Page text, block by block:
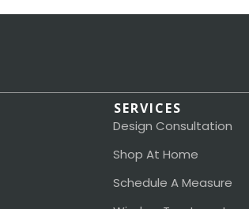
SERVICES
Design Consultation
Shop At Home
Schedule A Measure